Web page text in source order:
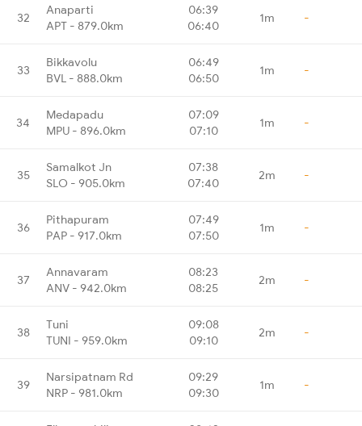
32
Anaparti
APT - 879.0km
06:39
06:40
1m -
33
Bikkavolu
BVL - 888.0km
06:49
06:50
1m -
34
Medapadu
MPU - 896.0km
07:09
07:10
1m -
35
Samalkot Jn
SLO - 905.0km
07:38
07:40
2m -
36
Pithapuram
PAP - 917.0km
07:49
07:50
1m -
37
Annavaram
ANV - 942.0km
08:23
08:25
2m -
38
Tuni
TUNI - 959.0km
09:08
09:10
2m -
39
Narsipatnam Rd
NRP - 981.0km
09:29
09:30
1m -